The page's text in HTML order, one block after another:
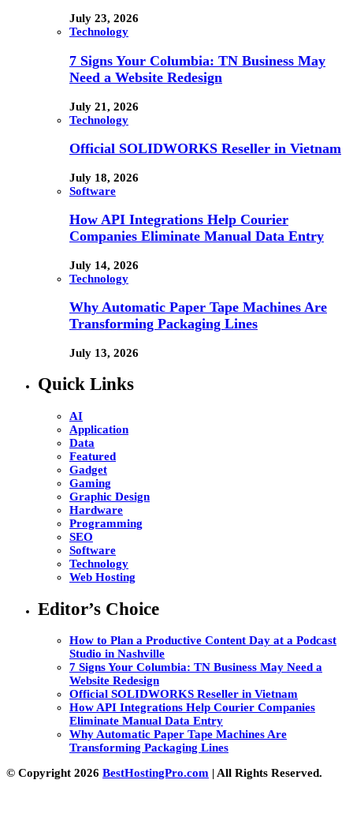
July 23, 2026
Technology
7 Signs Your Columbia: TN Business May
Need a Website Redesign
July 21, 2026
Technology
Official SOLIDWORKS Reseller in Vietnam
July 18, 2026
Software
How API Integrations Help Courier
Companies Eliminate Manual Data Entry
July 14, 2026
Technology
Why Automatic Paper Tape Machines Are
Transforming Packaging Lines
July 13, 2026
Quick Links
AI
Application
Data
Featured
Gadget
Gaming
Graphic Design
Hardware
Programming
SEO
Software
Technology
Web Hosting
Editor’s Choice
How to Plan a Productive Content Day at a Podcast
Studio in Nashville
7 Signs Your Columbia: TN Business May Need a
Website Redesign
Official SOLIDWORKS Reseller in Vietnam
How API Integrations Help Courier Companies
Eliminate Manual Data Entry
Why Automatic Paper Tape Machines Are
Transforming Packaging Lines
© Copyright 2026 BestHostingPro.com | All Rights Reserved.